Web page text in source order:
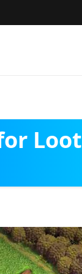
Loot